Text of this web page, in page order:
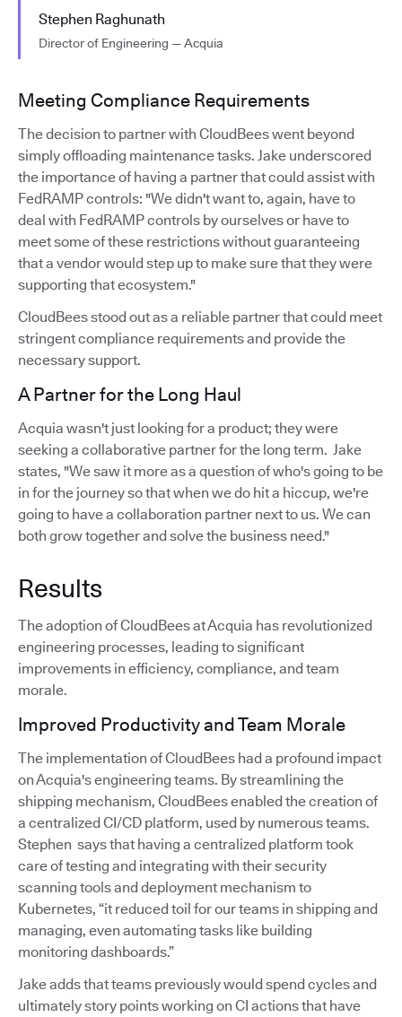
Stephen Raghunath
Director of Engineering — Acquia
Meeting Compliance Requirements
The decision to partner with CloudBees went beyond
simply offloading maintenance tasks. Jake underscored
the importance of having a partner that could assist with
FedRAMP controls: "We didn't want to, again, have to
deal with FedRAMP controls by ourselves or have to
meet some of these restrictions without guaranteeing
that a vendor would step up to make sure that they were
supporting that ecosystem."
CloudBees stood out as a reliable partner that could meet
stringent compliance requirements and provide the
necessary support.
A Partner for the Long Haul
Acquia wasn't just looking for a product; they were
seeking a collaborative partner for the long term. Jake
states, "We saw it more as a question of who's going to be
in for the journey so that when we do hit a hiccup, we're
going to have a collaboration partner next to us. We can
both grow together and solve the business need."
Results
The adoption of CloudBees at Acquia has revolutionized
engineering processes, leading to significant
improvements in efficiency, compliance, and team
morale.
Improved Productivity and Team Morale
The implementation of CloudBees had a profound impact
on Acquia's engineering teams. By streamlining the
shipping mechanism, CloudBees enabled the creation of
a centralized CI/CD platform, used by numerous teams.
Stephen says that having a centralized platform took
care of testing and integrating with their security
scanning tools and deployment mechanism to
Kubernetes, “it reduced toil for our teams in shipping and
managing, even automating tasks like building
monitoring dashboards.”
Jake adds that teams previously would spend cycles and
ultimately story points working on CI actions that have